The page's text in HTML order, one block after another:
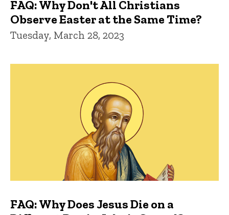
FAQ: Why Don't All Christians
Observe Easter at the Same Time?
Tuesday, March 28, 2023
FAQ: Why Does Jesus Die on a